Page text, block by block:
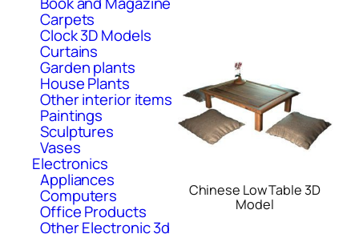
Carpets
Clock 3D Models
Curtains
Garden plants
House Plants
Other interior items
Paintings
Sculptures
Vases
Electronics
Appliances
Computers
Office Products
Other Electronic 3d
Chinese Low Table 3D
Model